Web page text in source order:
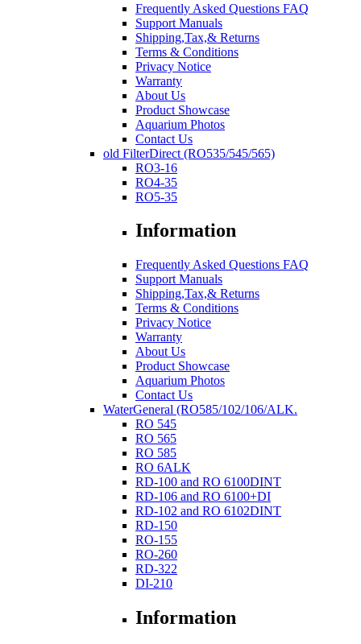
Frequently Asked Questions FAQ
Support Manuals
Shipping,Tax,& Returns
Terms & Conditions
Privacy Notice
Warranty
About Us
Product Showcase
Aquarium Photos
Contact Us
old FilterDirect (RO535/545/565)
RO3-16
RO4-35
RO5-35
Information
Frequently Asked Questions FAQ
Support Manuals
Shipping,Tax,& Returns
Terms & Conditions
Privacy Notice
Warranty
About Us
Product Showcase
Aquarium Photos
Contact Us
WaterGeneral (RO585/102/106/ALK.
RO 545
RO 565
RO 585
RO 6ALK
RD-100 and RO 6100DINT
RD-106 and RO 6100+DI
RD-102 and RO 6102DINT
RD-150
RO-155
RO-260
RD-322
DI-210
Information